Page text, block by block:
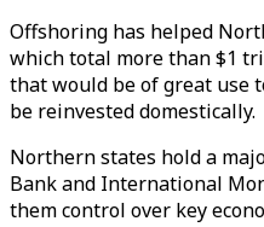
Offshoring has helped
which total more than $1
that would be of great use
be reinvested domestically.
Northern states hold a
Bank and International
them control over key